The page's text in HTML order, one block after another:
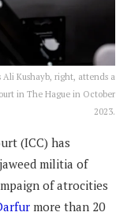
Kushayb, right, attends a
in The Hague in October
2023.
(ICC) has
militia of
of atrocities
more than 20